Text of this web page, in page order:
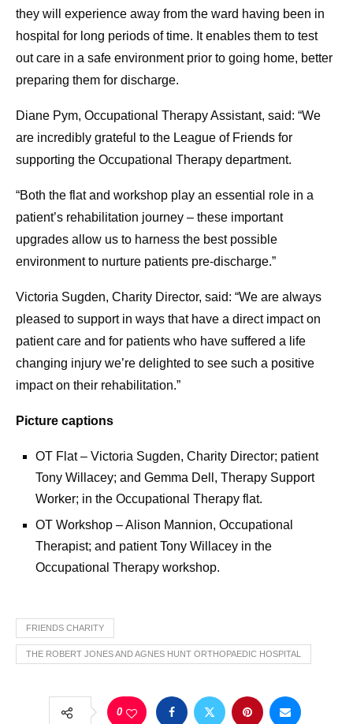
they will experience away from the ward having been in
hospital for long periods of time. It enables them to test
out care in a safe environment prior to going home, better
preparing them for discharge.
Diane Pym, Occupational Therapy Assistant, said: “We
are incredibly grateful to the League of Friends for
supporting the Occupational Therapy department.
“Both the flat and workshop play an essential role in a
patient’s rehabilitation journey – these important
upgrades allow us to harness the best possible
environment to nurture patients pre-discharge.”
Victoria Sugden, Charity Director, said: “We are always
pleased to support in ways that have a direct impact on
patient care and for patients who have suffered a life
changing injury we’re delighted to see such a positive
impact on their rehabilitation.”
Picture captions
OT Flat – Victoria Sugden, Charity Director; patient
Tony Willacey; and Gemma Dell, Therapy Support
Worker; in the Occupational Therapy flat.
OT Workshop – Alison Mannion, Occupational
Therapist; and patient Tony Willacey in the
Occupational Therapy workshop.
FRIENDS CHARITY
THE ROBERT JONES AND AGNES HUNT ORTHOPAEDIC HOSPITAL
0